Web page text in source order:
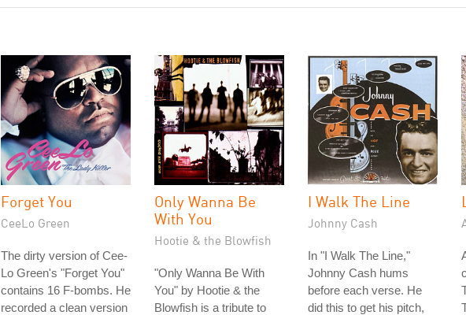
Forget You
CeeLo Green
The dirty version of Cee-
Lo Green's "Forget You"
contains 16 F-bombs. He
recorded a clean version
Only Wanna Be
With You
Hootie & the Blowfish
"Only Wanna Be With
You" by Hootie & the
Blowfish is a tribute to
I Walk The Line
Johnny Cash
In "I Walk The Line,"
Johnny Cash hums
before each verse. He
did this to get his pitch,